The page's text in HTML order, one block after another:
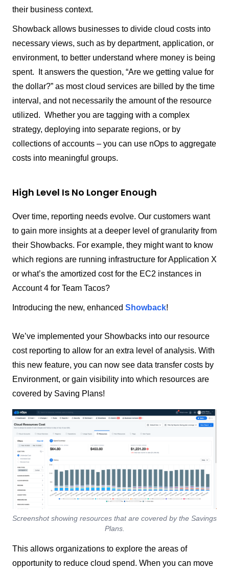
their business context.
Showback allows businesses to divide cloud costs into
necessary views, such as by department, application, or
environment, to better understand where money is being
spent. It answers the question, “Are we getting value for
the dollar?” as most cloud services are billed by the time
interval, and not necessarily the amount of the resource
utilized. Whether you are tagging with a complex
strategy, deploying into separate regions, or by
collections of accounts – you can use nOps to aggregate
costs into meaningful groups.
High Level Is No Longer Enough
Over time, reporting needs evolve. Our customers want
to gain more insights at a deeper level of granularity from
their Showbacks. For example, they might want to know
which regions are running infrastructure for Application X
or what’s the amortized cost for the EC2 instances in
Account 4 for Team Tacos?
Introducing the new, enhanced Showback!
We’ve implemented your Showbacks into our resource
cost reporting to allow for an extra level of analysis. With
this new feature, you can now see data transfer costs by
Environment, or gain visibility into which resources are
covered by Saving Plans!
Screenshot showing resources that are covered by the Savings
Plans.
This allows organizations to explore the areas of
opportunity to reduce cloud spend. When you can move